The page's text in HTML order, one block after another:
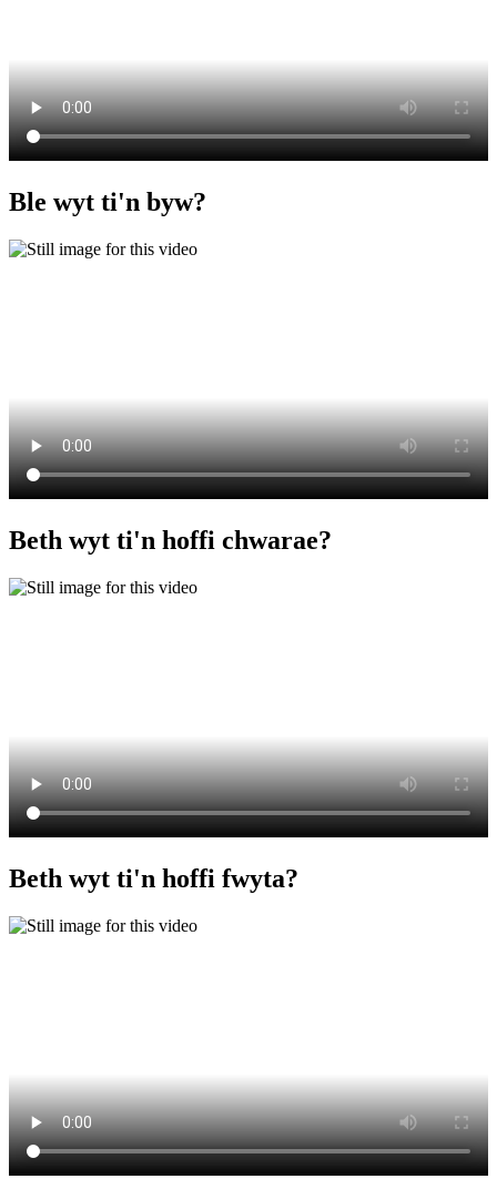
Ble wyt ti'n byw?
Beth wyt ti'n hoffi chwarae?
Beth wyt ti'n hoffi fwyta?